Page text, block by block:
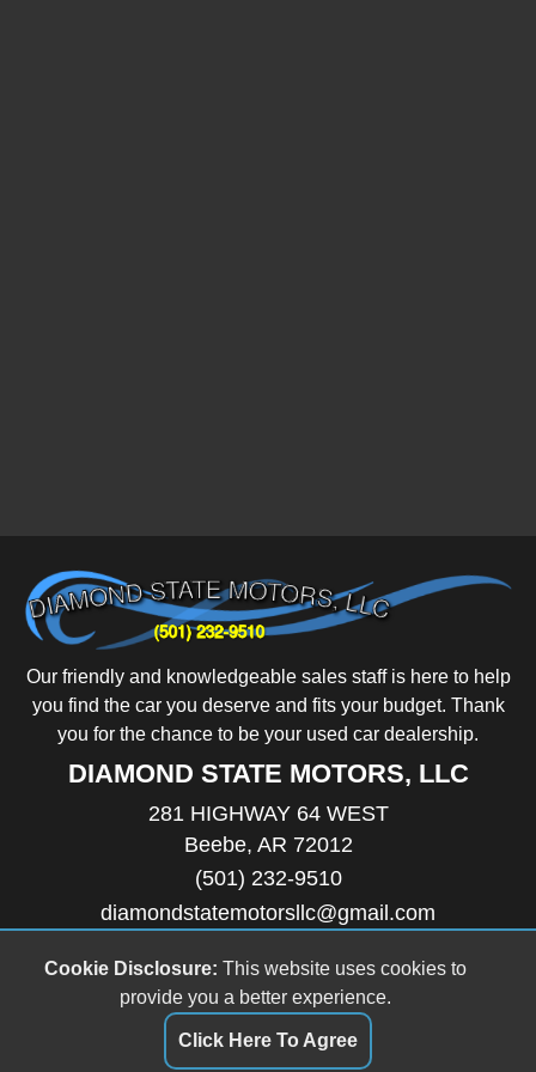
Our friendly and knowledgeable sales staff is here to help
you find the car you deserve and fits your budget. Thank
you for the chance to be your used car dealership.
DIAMOND STATE MOTORS, LLC
281 HIGHWAY 64 WEST
Beebe, AR 72012
(501) 232-9510
diamondstatemotorsllc@gmail.com
Monday
8:30AM - 6:00PM
Wednesday
8:30AM - 6:00PM
8:30AM - 6:00PM
8:30AM - 6:00PM
9:00AM - 5:00PM
Cookie Disclosure: This website uses cookies to
provide you a better experience.
Click Here To Agree